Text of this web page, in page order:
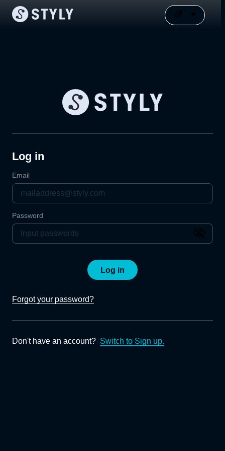
Log in
Email
Password
Log in
Forgot your password?
Don't have an account? Switch to Sign up.